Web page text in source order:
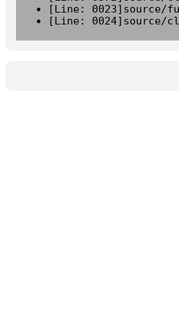
[Line: 0023]source/
[Line: 0024]source/